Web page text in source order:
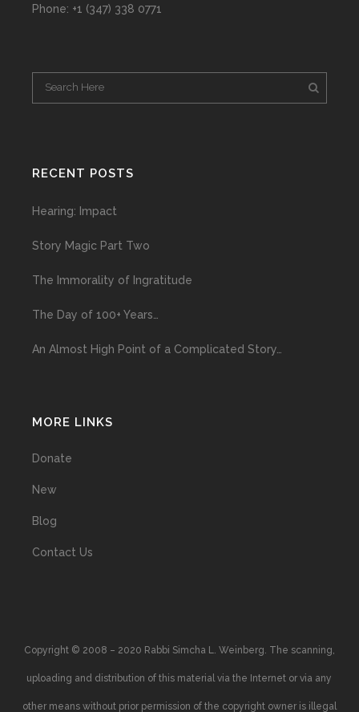
Phone: +1 (347) 338 0771
RECENT POSTS
Hearing: Impact
Story Magic Part Two
The Immorality of Ingratitude
The Day of 100+ Years…
An Almost High Point of a Complicated Story…
MORE LINKS
Donate
New
Blog
Contact Us
Copyright © 2008 – 2020 Rabbi Simcha L. Weinberg. The scanning,
uploading and distribution of this material via the Internet or via any
other means without prior permission of the copyright owner is illegal